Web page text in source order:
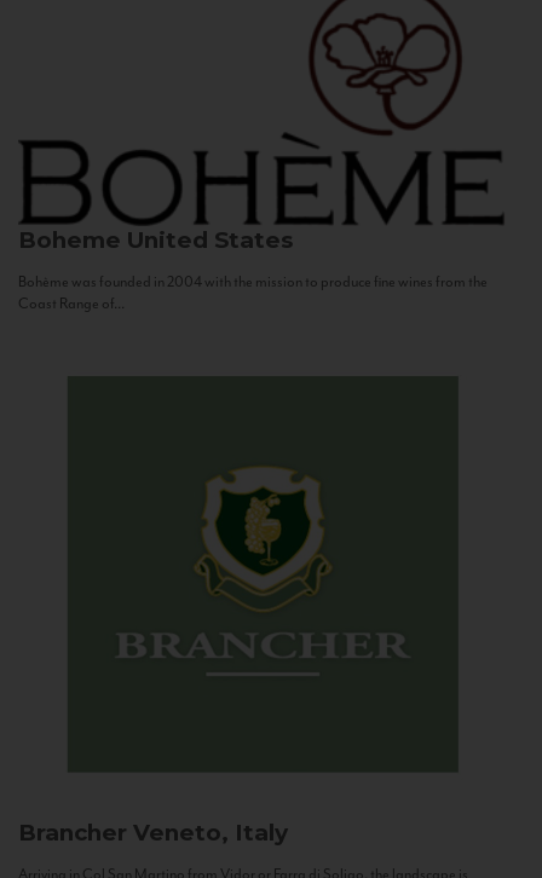
Boheme United States
Bohème was founded in 2004 with the mission to produce fine wines from the
Coast Range of...
Brancher Veneto, Italy